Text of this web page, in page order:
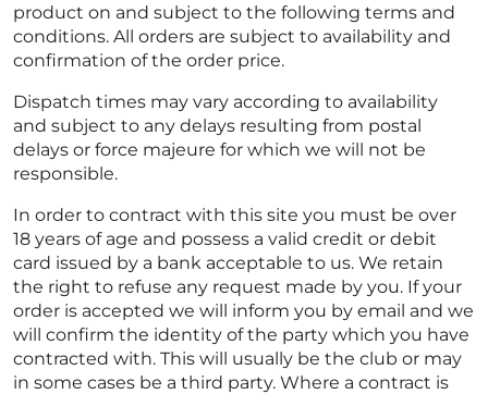
product on and subject to the following terms and
conditions. All orders are subject to availability and
confirmation of the order price.
Dispatch times may vary according to availability
and subject to any delays resulting from postal
delays or force majeure for which we will not be
responsible.
In order to contract with this site you must be over
18 years of age and possess a valid credit or debit
card issued by a bank acceptable to us. We retain
the right to refuse any request made by you. If your
order is accepted we will inform you by email and we
will confirm the identity of the party which you have
contracted with. This will usually be the club or may
in some cases be a third party. Where a contract is